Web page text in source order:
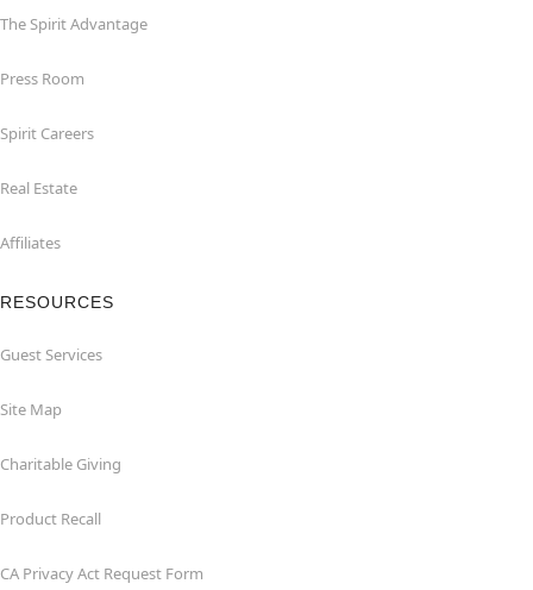
The Spirit Advantage
Press Room
Spirit Careers
Real Estate
Affiliates
RESOURCES
Guest Services
Site Map
Charitable Giving
Product Recall
CA Privacy Act Request Form